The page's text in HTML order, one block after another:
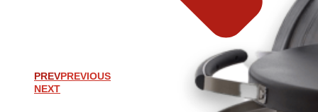
PREVPREVIOUS
NEXT